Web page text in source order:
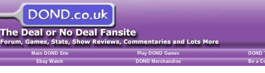
Main DOND Site Play DOND Games DOND
Ebay Watch
DOND Merchandise Be a